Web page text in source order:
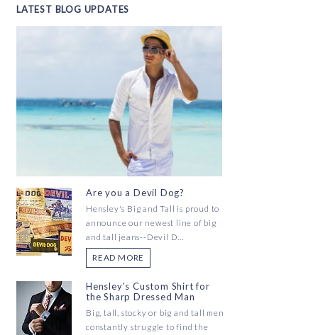
LATEST BLOG UPDATES
Are you a Devil Dog?
Hensley's Big and Tall is proud to
announce our newest line of big
and tall jeans--Devil D...
READ MORE
Hensley's Custom Shirt for
the Sharp Dressed Man
Big, tall, stocky or big and tall men
constantly struggle to find the